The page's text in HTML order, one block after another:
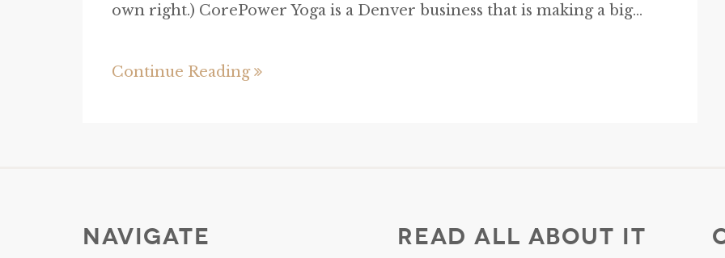
own right.) CorePower Yoga is a Denver business that is making a big...
Continue Reading
Navigate Read All About It